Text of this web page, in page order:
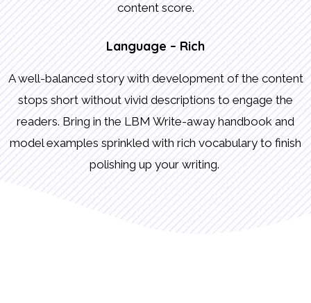
content score.
Language – Rich
A well-balanced story with development of the content
stops short without vivid descriptions to engage the
readers. Bring in the LBM Write-away handbook and
model examples sprinkled with rich vocabulary to finish
polishing up your writing.